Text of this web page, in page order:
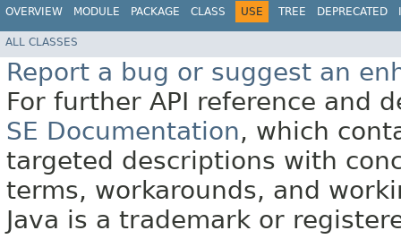
OVERVIEW MODULE PACKAGE CLASS USE TREE DEPRECATED
ALL CLASSES
Report a bug or suggest an
For further API reference and
SE Documentation, which
targeted descriptions with
terms, workarounds, and
Java is a trademark or